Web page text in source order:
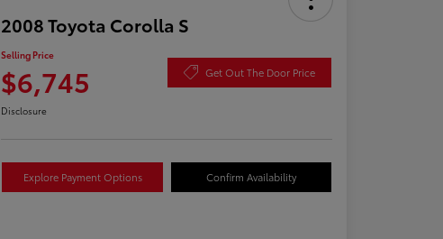
2008 Toyota Corolla S
Selling Price
$6,745 Get Out The Door Price
Disclosure
Explore Payment Options Confirm Availability